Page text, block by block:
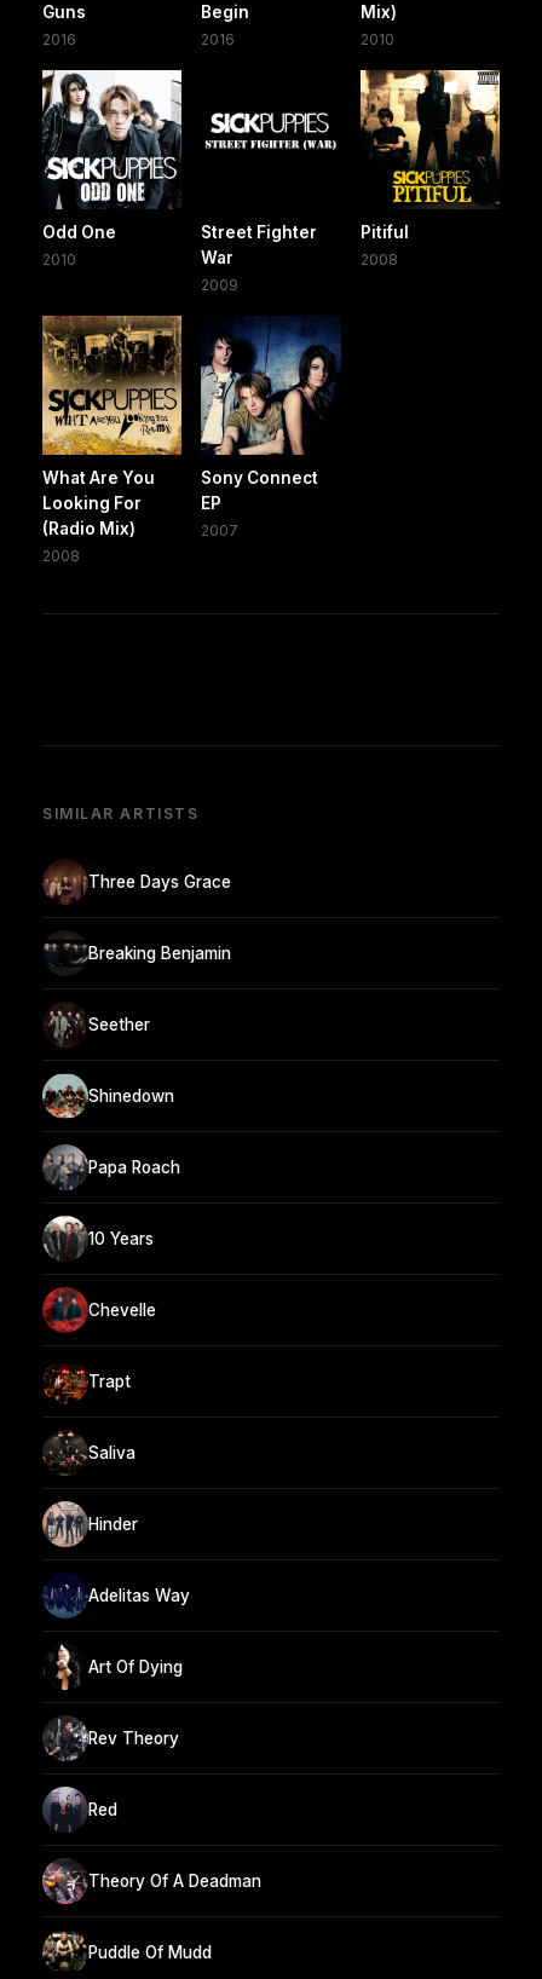
Guns
2016
Begin
2016
Mix)
2010
Odd One
2010
Street Fighter
War
2009
Pitiful
2008
What Are You
Looking For
(Radio Mix)
2008
Sony Connect
EP
2007
SIMILAR ARTISTS
Three Days Grace
Breaking Benjamin
Seether
Shinedown
Papa Roach
10 Years
Chevelle
Trapt
Saliva
Hinder
Adelitas Way
Art Of Dying
Rev Theory
Red
Theory Of A Deadman
Puddle Of Mudd